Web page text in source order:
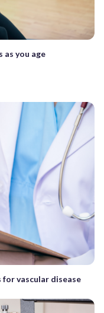
as you age
vascular disease